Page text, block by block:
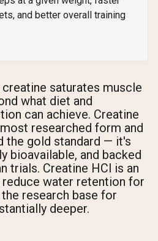
and better overall training
saturates muscle
what diet and
can achieve. Creatine
researched form and
the gold standard — it's
bioavailable, and backed
trials. Creatine HCl is an
water retention for
research base for
deeper.